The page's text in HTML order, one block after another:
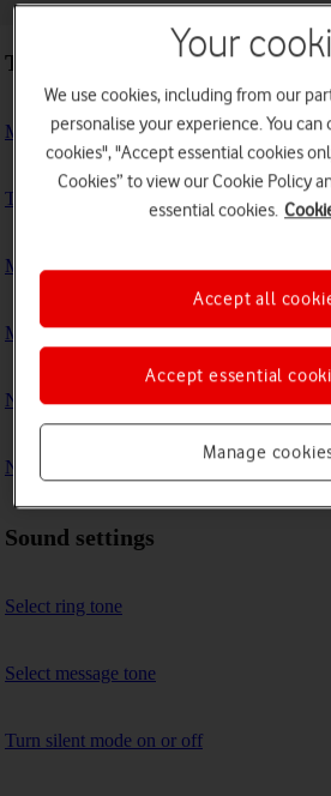
Troubleshooting
My phone doesn't respond
The phone memory is full
My phone is running slowly
My phone's battery life is short
No ring tone is heard on incoming calls
No message tone is heard on incoming
Sound settings
Select ring tone
Select message tone
Turn silent mode on or off
Your
We use cookies, including from our
personalise your experience. You
cookies", "Accept essential cookies
Cookies” to view our Cookie Policy
essential cookies.
Manage
Accept essential
Accept all